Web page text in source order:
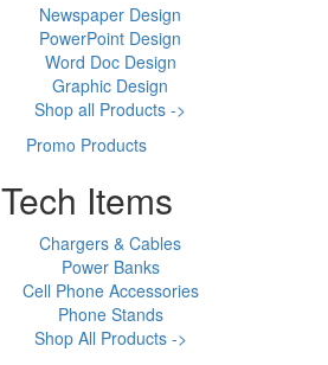
Newspaper Design
PowerPoint Design
Word Doc Design
Graphic Design
Shop all Products ->
Promo Products
Tech Items
Chargers & Cables
Power Banks
Cell Phone Accessories
Phone Stands
Shop All Products ->